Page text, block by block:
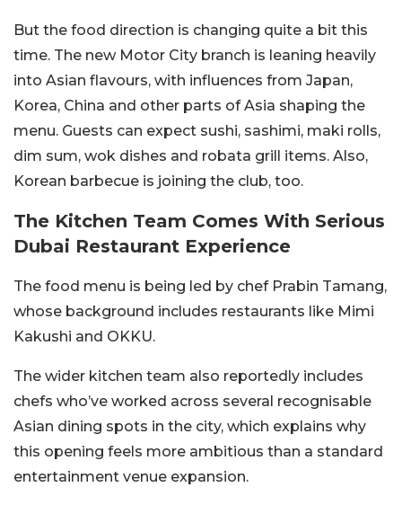
But the food direction is changing quite a bit this
time. The new Motor City branch is leaning heavily
into Asian flavours, with influences from Japan,
Korea, China and other parts of Asia shaping the
menu. Guests can expect sushi, sashimi, maki rolls,
dim sum, wok dishes and robata grill items. Also,
Korean barbecue is joining the club, too.
The Kitchen Team Comes With Serious
Dubai Restaurant Experience
The food menu is being led by chef Prabin Tamang,
whose background includes restaurants like Mimi
Kakushi and OKKU.
The wider kitchen team also reportedly includes
chefs who’ve worked across several recognisable
Asian dining spots in the city, which explains why
this opening feels more ambitious than a standard
entertainment venue expansion.